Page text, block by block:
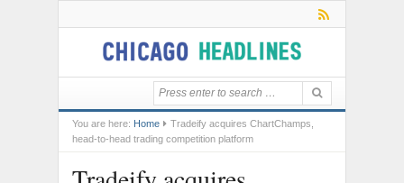
You are here: Home
Tradeify acquires ChartChamps,
head-to-head trading competition platform